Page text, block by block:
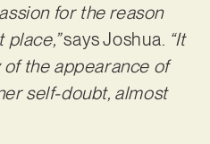
for the reason
place,”says Joshua. “It
the appearance of
self-doubt, almost